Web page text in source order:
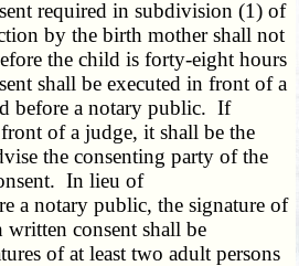
required in subdivision (1) of
by the birth mother shall not
the child is forty-eight hours
shall be executed in front of a
before a notary public. If
of a judge, it shall be the
the consenting party of the
In lieu of
a notary public, the signature of
consent shall be
of at least two adult persons